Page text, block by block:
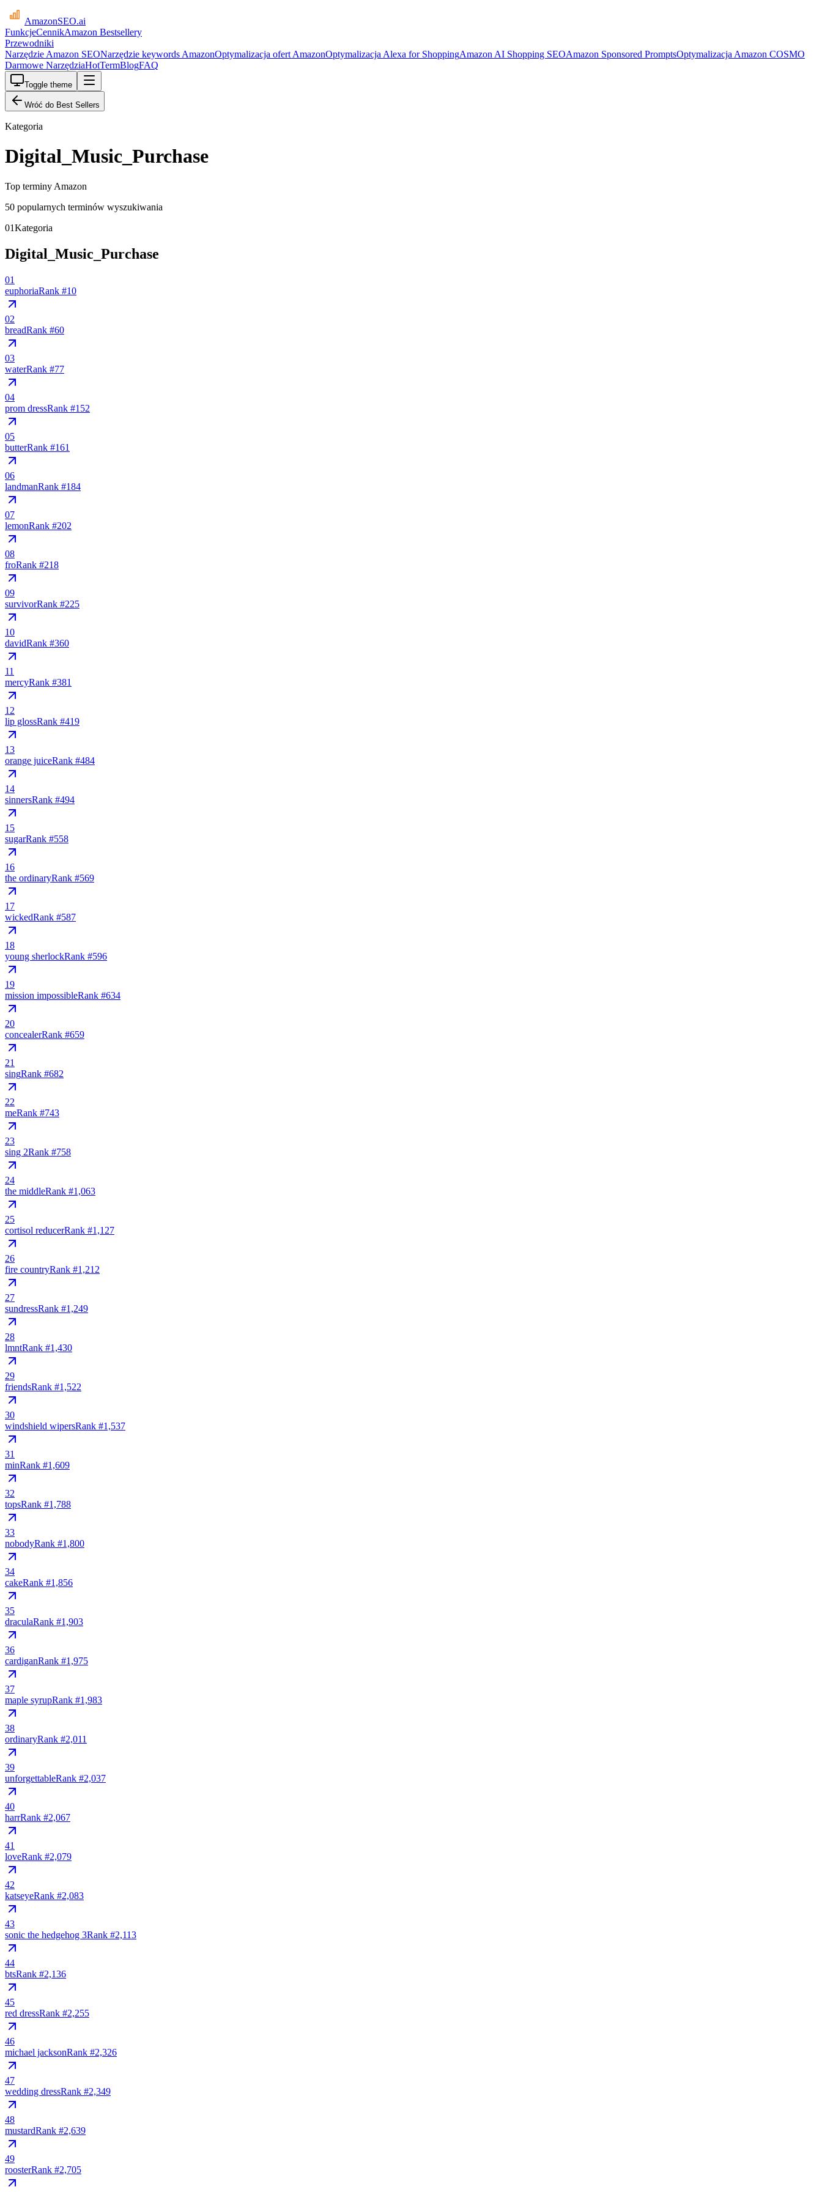
AmazonSEO.ai
FunkcjeCennikAmazon Bestsellery
Przewodniki
Narzędzie Amazon SEONarzędzie keywords AmazonOptymalizacja ofert AmazonOptymalizacja Alexa for ShoppingAmazon AI Shopping SEOAmazon Sponsored PromptsOptymalizacja Amazon COSMO
Darmowe NarzędziaHotTermBlogFAQ
Toggle theme
Wróć do Best Sellers
Kategoria
Digital_Music_Purchase
Top terminy Amazon
50 popularnych terminów wyszukiwania
01Kategoria
Digital_Music_Purchase
01
euphoriaRank #10
02
breadRank #60
03
waterRank #77
04
prom dressRank #152
05
butterRank #161
06
landmanRank #184
07
lemonRank #202
08
froRank #218
09
survivorRank #225
10
davidRank #360
11
mercyRank #381
12
lip glossRank #419
13
orange juiceRank #484
14
sinnersRank #494
15
sugarRank #558
16
the ordinaryRank #569
17
wickedRank #587
18
young sherlockRank #596
19
mission impossibleRank #634
20
concealerRank #659
21
singRank #682
22
meRank #743
23
sing 2Rank #758
24
the middleRank #1,063
25
cortisol reducerRank #1,127
26
fire countryRank #1,212
27
sundressRank #1,249
28
lmntRank #1,430
29
friendsRank #1,522
30
windshield wipersRank #1,537
31
minRank #1,609
32
topsRank #1,788
33
nobodyRank #1,800
34
cakeRank #1,856
35
draculaRank #1,903
36
cardiganRank #1,975
37
maple syrupRank #1,983
38
ordinaryRank #2,011
39
unforgettableRank #2,037
40
harrRank #2,067
41
loveRank #2,079
42
katseyeRank #2,083
43
sonic the hedgehog 3Rank #2,113
44
btsRank #2,136
45
red dressRank #2,255
46
michael jacksonRank #2,326
47
wedding dressRank #2,349
48
mustardRank #2,639
49
roosterRank #2,705